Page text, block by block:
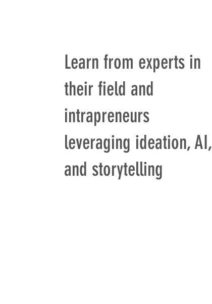
Learn from experts in
their field and
intrapreneurs
leveraging ideation, AI,
and storytelling